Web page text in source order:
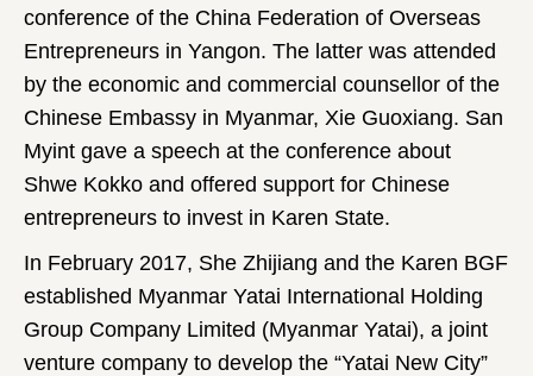
conference of the China Federation of Overseas
Entrepreneurs in Yangon. The latter was attended
by the economic and commercial counsellor of the
Chinese Embassy in Myanmar, Xie Guoxiang. San
Myint gave a speech at the conference about
Shwe Kokko and offered support for Chinese
entrepreneurs to invest in Karen State.
In February 2017, She Zhijiang and the Karen BGF
established Myanmar Yatai International Holding
Group Company Limited (Myanmar Yatai), a joint
venture company to develop the “Yatai New City”